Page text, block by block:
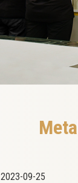
2023-09-25